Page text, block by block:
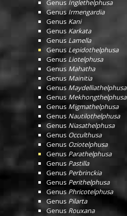
Genus Inglethelphusa
GenusIrmengardia
Genus Kani
Genus Karkata
Genus Lamella
Genus Lepidothelphusa
Genus Liotelphusa
Genus Mahatha
Genus Mainitia
Genus Maydelliathelphusa
Genus Mekhongthelphusa
Genus Migmathelphusa
Genus Nautilothelphusa
Genus Niasathelphusa
Genus Occulthusa
Genus Oziotelphusa
Genus Parathelphusa
Genus Pastilla
Genus Perbrinckia
Genus Perithelphusa
GenusPhricotelphusa
Genus Pilarta
Genus Rouxana